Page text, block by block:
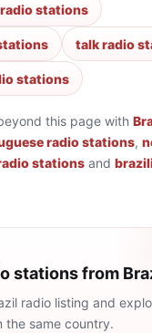
stations
talk radio
stations
this page with
radio stations,
stations and
stations from
radio listing and
the same country.